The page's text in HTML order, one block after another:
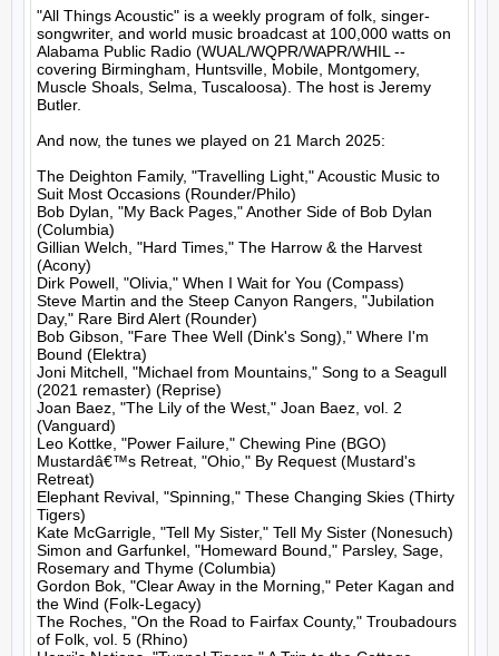
"All Things Acoustic" is a weekly program of folk, singer-
songwriter, and world music broadcast at 100,000 watts on
Alabama Public Radio (WUAL/WQPR/WAPR/WHIL --
covering Birmingham, Huntsville, Mobile, Montgomery,
Muscle Shoals, Selma, Tuscaloosa). The host is Jeremy
Butler.
And now, the tunes we played on 21 March 2025:
The Deighton Family, "Travelling Light," Acoustic Music to
Suit Most Occasions (Rounder/Philo)
Bob Dylan, "My Back Pages," Another Side of Bob Dylan
(Columbia)
Gillian Welch, "Hard Times," The Harrow & the Harvest
(Acony)
Dirk Powell, "Olivia," When I Wait for You (Compass)
Steve Martin and the Steep Canyon Rangers, "Jubilation
Day," Rare Bird Alert (Rounder)
Bob Gibson, "Fare Thee Well (Dink's Song)," Where I'm
Bound (Elektra)
Joni Mitchell, "Michael from Mountains," Song to a Seagull
(2021 remaster) (Reprise)
Joan Baez, "The Lily of the West," Joan Baez, vol. 2
(Vanguard)
Leo Kottke, "Power Failure," Chewing Pine (BGO)
Mustardâ€™s Retreat, "Ohio," By Request (Mustard's
Retreat)
Elephant Revival, "Spinning," These Changing Skies (Thirty
Tigers)
Kate McGarrigle, "Tell My Sister," Tell My Sister (Nonesuch)
Simon and Garfunkel, "Homeward Bound," Parsley, Sage,
Rosemary and Thyme (Columbia)
Gordon Bok, "Clear Away in the Morning," Peter Kagan and
the Wind (Folk-Legacy)
The Roches, "On the Road to Fairfax County," Troubadours
of Folk, vol. 5 (Rhino)